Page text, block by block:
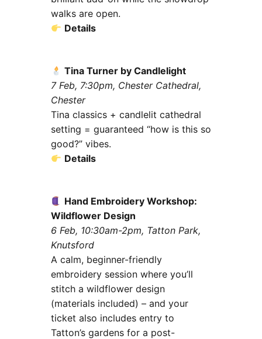
walks are open.
Details
Tina Turner by Candlelight
7 Feb, 7:30pm, Chester Cathedral,
Chester
Tina classics + candlelit cathedral
setting = guaranteed “how is this so
good?” vibes.
Details
Hand Embroidery Workshop:
Wildflower Design
6 Feb, 10:30am-2pm, Tatton Park,
Knutsford
A calm, beginner-friendly
embroidery session where you’ll
stitch a wildflower design
(materials included) – and your
ticket also includes entry to
Tatton’s gardens for a post-